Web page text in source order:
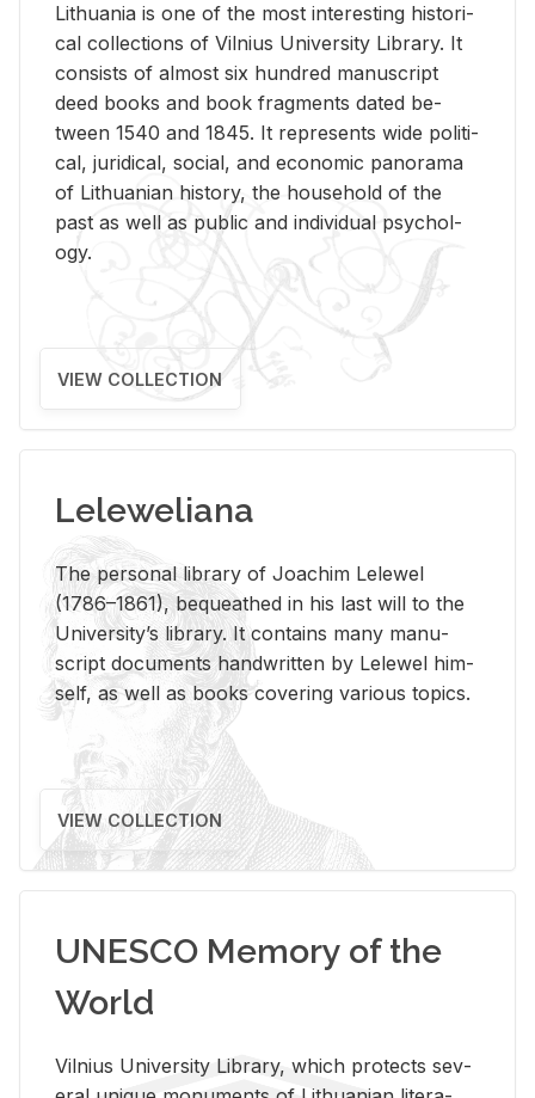
Lithua­nia is one of the most in­ter­est­ing his­tor­i­
cal col­lec­tions of Vil­nius Uni­ver­sity Li­brary. It
con­sists of al­most six hun­dred man­u­script
deed books and book frag­ments dated be­
tween 1540 and 1845. It rep­re­sents wide po­lit­i­
cal, ju­ridi­cal, so­cial, and eco­nomic panorama
of Lithuan­ian his­tory, the house­hold of the
past as well as pub­lic and in­di­vid­ual psy­chol­
ogy.
VIEW COLLECTION
Leleweliana
The per­sonal li­brary of Joachim Lelewel
(1786–1861), be­queathed in his last will to the
Uni­ver­si­ty’s li­brary. It con­tains many man­u­
script doc­u­ments hand­writ­ten by Lelewel him­
self, as well as books cov­er­ing var­i­ous top­ics.
VIEW COLLECTION
UNESCO Memory of the
World
Vil­nius Uni­ver­sity Li­brary, which pro­tects sev­